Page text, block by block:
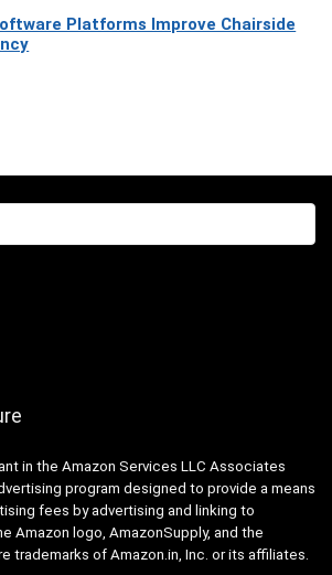
Platforms Improve Chairside
in the Amazon Services LLC Associates
program designed to provide a means
fees by advertising and linking to
Amazon logo, AmazonSupply, and the
trademarks of Amazon.in, Inc. or its affiliates.